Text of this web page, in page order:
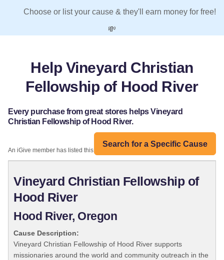
Choose or list your cause & they'll earn money for free!
💸
Help Vineyard Christian
Fellowship of Hood River
Every purchase from great stores helps Vineyard
Christian Fellowship of Hood River.
Search for a Specific Cause
An iGive member has listed this organization:
Vineyard Christian Fellowship of
Hood River
Hood River, Oregon
Cause Description:
Vineyard Christian Fellowship of Hood River supports
missionaries around the world and community outreach in the